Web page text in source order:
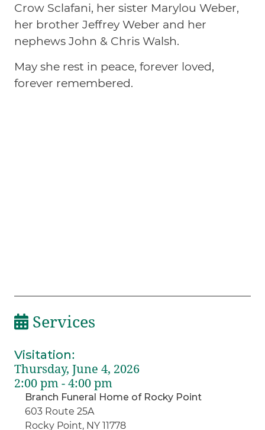
Crow Sclafani, her sister Marylou Weber,
her brother Jeffrey Weber and her
nephews John & Chris Walsh.
May she rest in peace, forever loved,
forever remembered.
Services
Visitation:
Thursday, June 4, 2026
2:00 pm - 4:00 pm
Branch Funeral Home of Rocky Point
603 Route 25A
Rocky Point, NY 11778